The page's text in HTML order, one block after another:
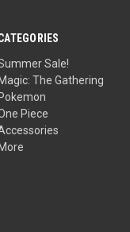
Sale!
Magic: The Gathering
Pokemon
Piece
More